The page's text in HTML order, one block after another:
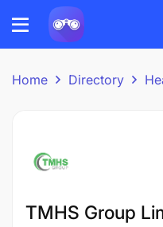
Home Directory
TMHS Group